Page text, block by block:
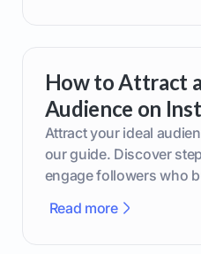
How to Attract
Audience on
Attract your ideal
our guide. Discover
engage followers who
Read more